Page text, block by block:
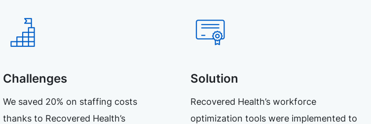
Challenges
We saved 20% on staffing costs
thanks to Recovered Health’s
Solution
Recovered Health’s workforce
optimization tools were implemented to